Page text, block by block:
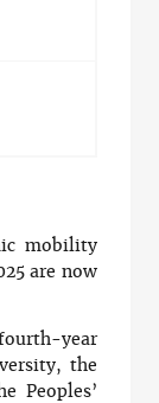
mobility
are now
year
the
Peoples’